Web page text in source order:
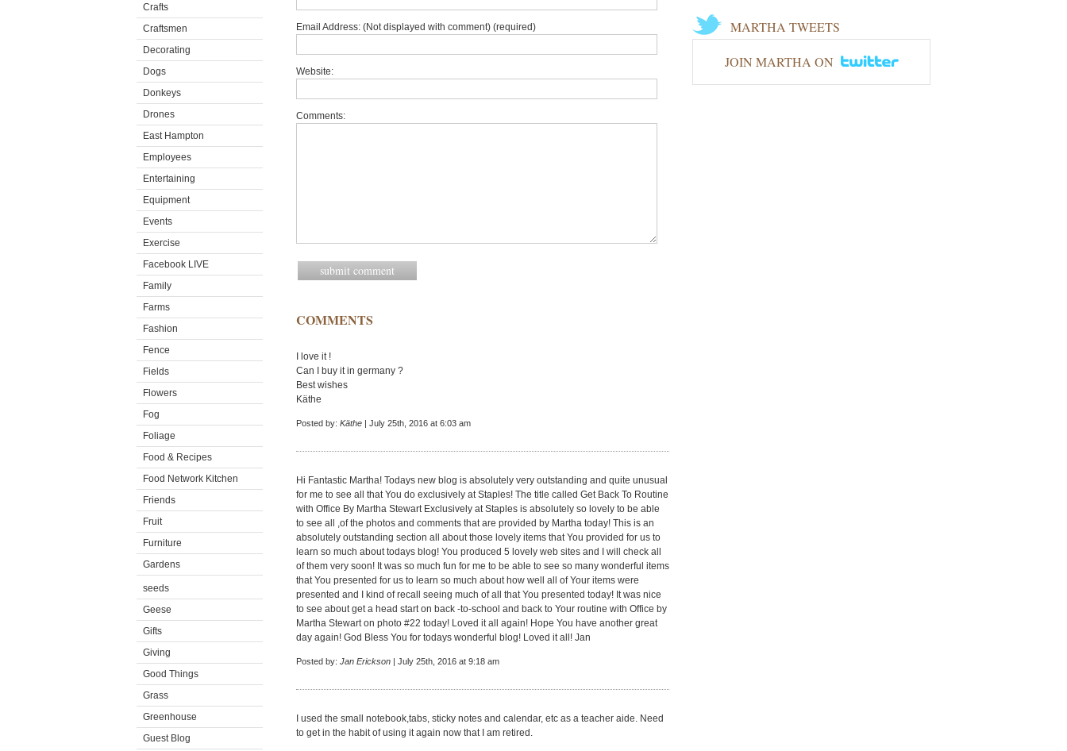
Crafts
Craftsmen
Decorating
Dogs
Donkeys
Drones
East Hampton
Employees
Entertaining
Equipment
Events
Exercise
Facebook LIVE
Family
Farms
Fashion
Fence
Fields
Flowers
Fog
Foliage
Food & Recipes
Food Network Kitchen
Friends
Fruit
Furniture
Gardens
seeds
Geese
Gifts
Giving
Good Things
Grass
Greenhouse
Guest Blog
Email Address: (Not displayed with comment) (required)
Website:
Comments:
COMMENTS
I love it !
Can I buy it in germany ?
Best wishes
Käthe
Posted by: Käthe | July 25th, 2016 at 6:03 am
Hi Fantastic Martha! Todays new blog is absolutely very outstanding and quite unusual
for me to see all that You do exclusively at Staples! The title called Get Back To Routine
with Office By Martha Stewart Exclusively at Staples is absolutely so lovely to be able
to see all ,of the photos and comments that are provided by Martha today! This is an
absolutely outstanding section all about those lovely items that You provided for us to
learn so much about todays blog! You produced 5 lovely web sites and I will check all
of them very soon! It was so much fun for me to be able to see so many wonderful items
that You presented for us to learn so much about how well all of Your items were
presented and I kind of recall seeing much of all that You presented today! It was nice
to see about get a head start on back -to-school and back to Your routine with Office by
Martha Stewart on photo #22 today! Loved it all again! Hope You have another great
day again! God Bless You for todays wonderful blog! Loved it all! Jan
Posted by: Jan Erickson | July 25th, 2016 at 9:18 am
I used the small notebook,tabs, sticky notes and calendar, etc as a teacher aide. Need
to get in the habit of using it again now that I am retired.
MARTHA TWEETS
JOIN MARTHA ON